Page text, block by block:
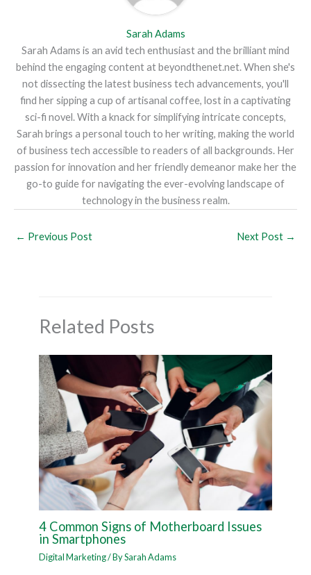
Sarah Adams
Sarah Adams is an avid tech enthusiast and the brilliant mind
behind the engaging content at beyondthenet.net. When she's
not dissecting the latest business tech advancements, you'll
find her sipping a cup of artisanal coffee, lost in a captivating
sci-fi novel. With a knack for simplifying intricate concepts,
Sarah brings a personal touch to her writing, making the world
of business tech accessible to readers of all backgrounds. Her
passion for innovation and her friendly demeanor make her the
go-to guide for navigating the ever-evolving landscape of
technology in the business realm.
← Previous Post Next Post →
Related Posts
4 Common Signs of Motherboard Issues
in Smartphones
Digital Marketing/ BySarah Adams